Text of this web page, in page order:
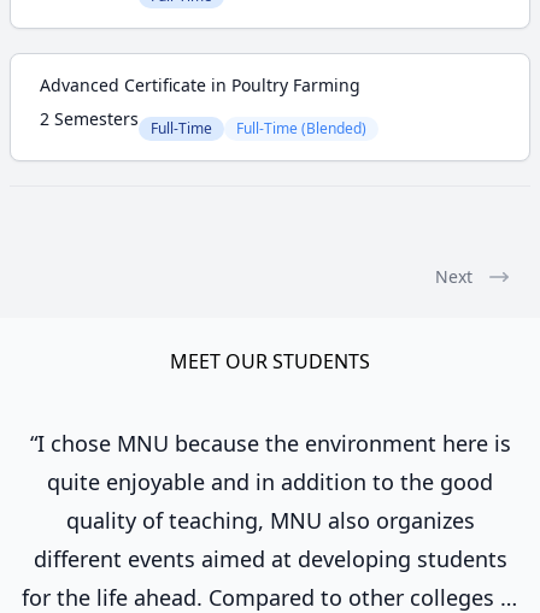
Advanced Certificate in Poultry Farming
2 Semesters
Full-Time Full-Time (Blended)
Next
MEET OUR STUDENTS
“I chose MNU because the environment here is
quite enjoyable and in addition to the good
quality of teaching, MNU also organizes
different events aimed at developing students
for the life ahead. Compared to other colleges in